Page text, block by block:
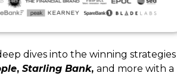
dives into the winning strategies
, Starling Bank, and more with a